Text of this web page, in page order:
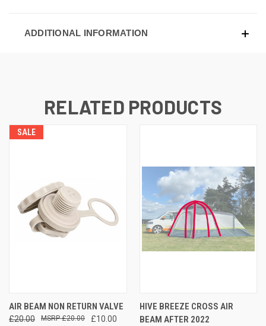
ADDITIONAL INFORMATION
RELATED PRODUCTS
SALE
AIR BEAM NON RETURN VALVE
£20.00 £10.00
£20.00
HIVE BREEZE CROSS AIR
BEAM AFTER 2022